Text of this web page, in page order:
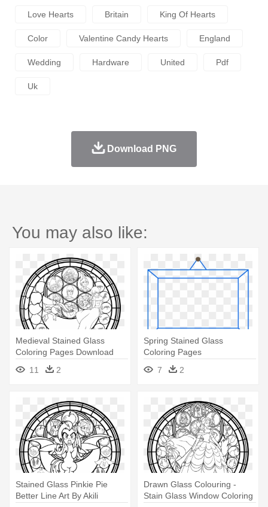
Love Hearts Britain King Of Hearts
Color Valentine Candy Hearts England
Wedding Hardware United Pdf
Uk
Download PNG
You may also like:
Medieval Stained Glass
Coloring Pages Download
And - Kingdom Hearts
Stained Glass
11 2
Spring Stained Glass
Coloring Pages
7
2
Stained Glass Pinkie Pie
Better Line Art By Akili
Drawn Glass Colouring -
Stain Glass Window Coloring